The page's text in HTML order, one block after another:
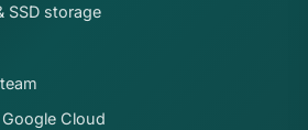
SSD storage
Cloud